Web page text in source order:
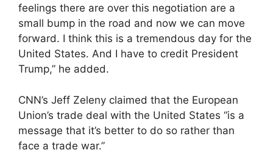
feelings there are over this negotiation are a
small bump in the road and now we can move
forward. I think this is a tremendous day for the
United States. And I have to credit President
Trump,” he added.
CNN’s Jeff Zeleny claimed that the European
Union’s trade deal with the United States “is a
message that it’s better to do so rather than
face a trade war.”